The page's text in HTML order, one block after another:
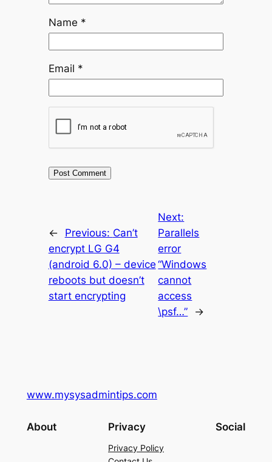
Name *
Email *
← Previous: Can’t
encrypt LG G4
(android 6.0) – device
reboots but doesn’t
start encrypting
Next:
Parallels
error
“Windows
cannot
access
\psf…”
→
www.mysysadmintips.com
About Privacy
Privacy Policy
Social